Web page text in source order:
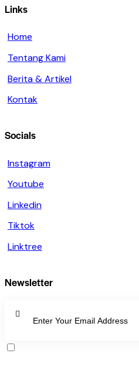
Links
Home
Tentang Kami
Berita & Artikel
Kontak
Socials
Instagram
Youtube
Linkedin
Tiktok
Linktree
Newsletter